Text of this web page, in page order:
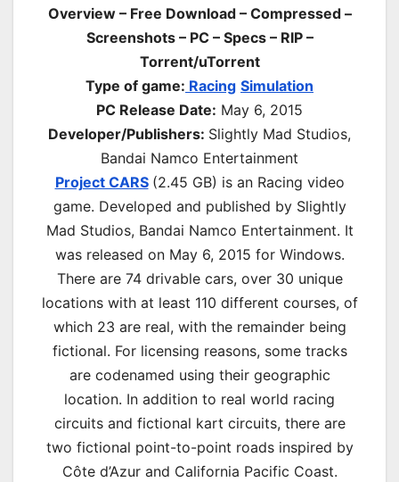
Overview – Free Download – Compressed –
Screenshots – PC – Specs – RIP –
Torrent/uTorrent
Type of game: Racing Simulation
PC Release Date: May 6, 2015
Developer/Publishers: Slightly Mad Studios,
Bandai Namco Entertainment
Project CARS (2.45 GB) is an Racing video
game. Developed and published by Slightly
Mad Studios, Bandai Namco Entertainment. It
was released on May 6, 2015 for Windows.
There are 74 drivable cars, over 30 unique
locations with at least 110 different courses, of
which 23 are real, with the remainder being
fictional. For licensing reasons, some tracks
are codenamed using their geographic
location. In addition to real world racing
circuits and fictional kart circuits, there are
two fictional point-to-point roads inspired by
Côte d’Azur and California Pacific Coast.